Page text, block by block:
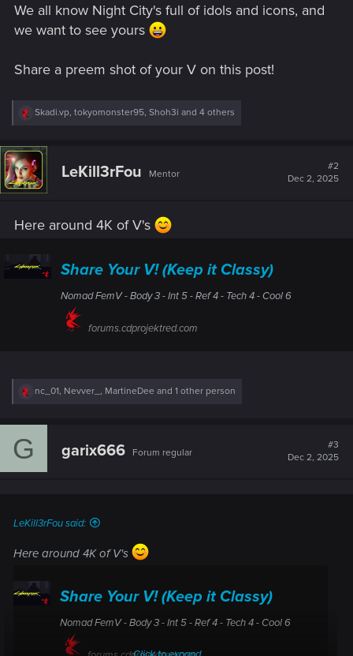
We all know Night City's full of idols and icons, and
we want to see yours
Share a preem shot of your V on this post!
R
c
t
i
o
:
Skadi.vp, tokyomonster95, Shoh3i and 4 others
LeKill3rFou Mentor
#2
Dec 2, 2025
Here around 4K of V's
Share Your V! (Keep it Classy)
Nomad FemV - Body 3 - Int 5 - Ref 4 - Tech 4 - Cool 6
forums.cdprojektred.com
R
c
nc_01, Nevver_ , MartineDee and 1 other person
G garix666 Forum regular
#3
Dec 2, 2025
LeKill3rFou said:
Here around 4K of V's
Share Your V! (Keep it Classy)
Nomad FemV - Body 3 - Int 5 - Ref 4 - Tech 4 - Cool 6